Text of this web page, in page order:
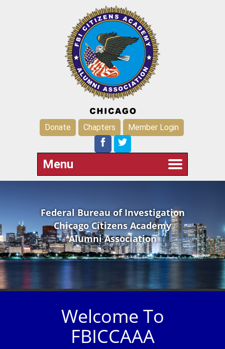
Donate Chapters Member Login
Menu
Federal Bureau of Investigation
Chicago Citizens Academy
Alumni Association
Welcome To
FBICCAAA